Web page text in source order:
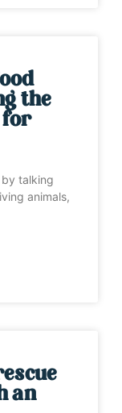
the
for
by talking
animals,
an